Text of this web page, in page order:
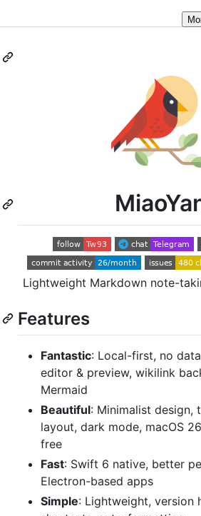
Lightweight Markdown note-
Features
Fantastic: Local-first, no
editor & preview, wikilink
Mermaid
Beautiful: Minimalist design,
layout, dark mode, macOS
free
Fast: Swift 6 native, better
Electron-based apps
Simple: Lightweight, version